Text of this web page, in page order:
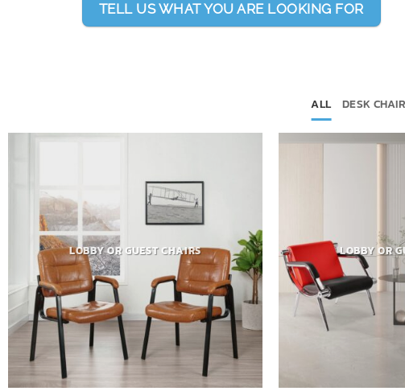
TELL US WHAT YOU ARE LOOKING FOR
ALL DESK
LOBBY OR GUEST CHAIRS LOBBY OR